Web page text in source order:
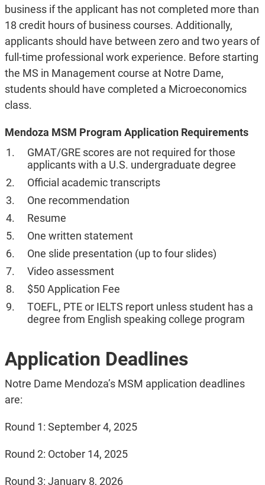
business if the applicant has not completed more than
18 credit hours of business courses. Additionally,
applicants should have between zero and two years of
full-time professional work experience. Before starting
the MS in Management course at Notre Dame,
students should have completed a Microeconomics
class.
Mendoza MSM Program Application Requirements
GMAT/GRE scores are not required for those
applicants with a U.S. undergraduate degree
Official academic transcripts
One recommendation
Resume
One written statement
One slide presentation (up to four slides)
Video assessment
$50 Application Fee
TOEFL, PTE or IELTS report unless student has a
degree from English speaking college program
Application Deadlines
Notre Dame Mendoza’s MSM application deadlines
are:
Round 1: September 4, 2025
Round 2: October 14, 2025
Round 3: January 8, 2026